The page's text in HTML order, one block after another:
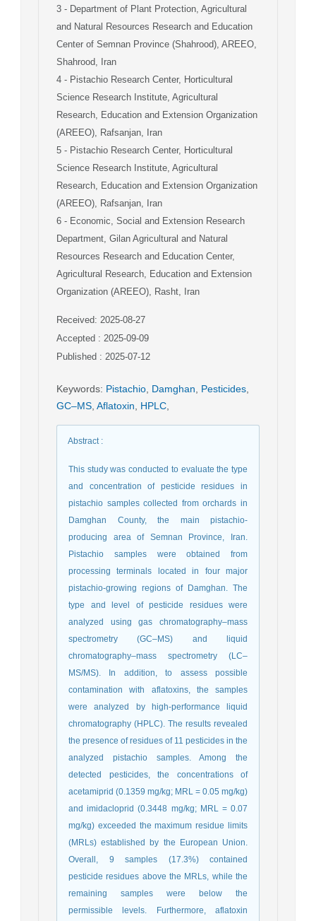
3 - Department of Plant Protection, Agricultural
and Natural Resources Research and Education
Center of Semnan Province (Shahrood), AREEO,
Shahrood, Iran
4 - Pistachio Research Center, Horticultural
Science Research Institute, Agricultural
Research, Education and Extension Organization
(AREEO), Rafsanjan, Iran
5 - Pistachio Research Center, Horticultural
Science Research Institute, Agricultural
Research, Education and Extension Organization
(AREEO), Rafsanjan, Iran
6 - Economic, Social and Extension Research
Department, Gilan Agricultural and Natural
Resources Research and Education Center,
Agricultural Research, Education and Extension
Organization (AREEO), Rasht, Iran
Received: 2025-08-27
Accepted : 2025-09-09
Published : 2025-07-12
Keywords: Pistachio Damghan Pesticides
GC–MS Aflatoxin HPLC
Abstract:
This study was conducted to evaluate the type
and concentration of pesticide residues in
pistachio samples collected from orchards in
Damghan County, the main pistachio-
producing area of Semnan Province, Iran.
Pistachio samples were obtained from
processing terminals located in four major
pistachio-growing regions of Damghan. The
type and level of pesticide residues were
analyzed using gas chromatography–mass
spectrometry (GC–MS) and liquid
chromatography–mass spectrometry (LC–
MS/MS). In addition, to assess possible
contamination with aflatoxins, the samples
were analyzed by high-performance liquid
chromatography (HPLC). The results revealed
the presence of residues of 11 pesticides in the
analyzed pistachio samples. Among the
detected pesticides, the concentrations of
acetamiprid (0.1359 mg/kg; MRL = 0.05 mg/kg)
and imidacloprid (0.3448 mg/kg; MRL = 0.07
mg/kg) exceeded the maximum residue limits
(MRLs) established by the European Union.
Overall, 9 samples (17.3%) contained
pesticide residues above the MRLs, while the
remaining samples were below the
permissible levels. Furthermore, aflatoxin